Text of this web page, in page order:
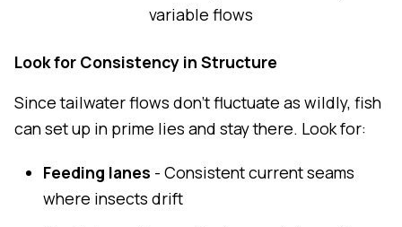
variable flows
Look for Consistency in Structure
Since tailwater flows don't fluctuate as wildly, fish
can set up in prime lies and stay there. Look for:
Feeding lanes - Consistent current seams
where insects drift